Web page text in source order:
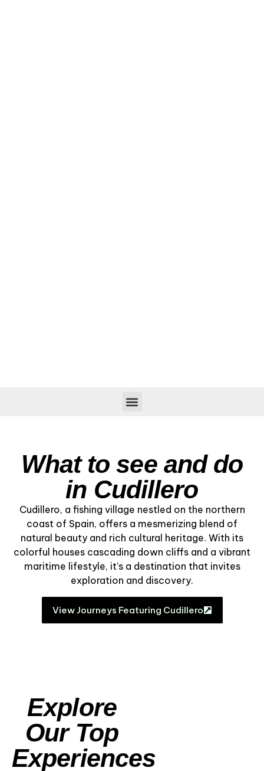
What to see and do
in Cudillero
Cudillero, a fishing village nestled on the northern
coast of Spain, offers a mesmerizing blend of
natural beauty and rich cultural heritage. With its
colorful houses cascading down cliffs and a vibrant
maritime lifestyle, it’s a destination that invites
exploration and discovery.
View Journeys Featuring Cudillero
Explore
Our Top
Experiences